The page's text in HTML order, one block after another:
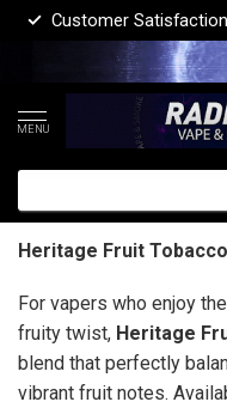
Customer Satisfaction
MENU
Heritage Fruit
For vapers who enjoy
fruity twist, Heritage
blend that perfectly
vibrant fruit notes.